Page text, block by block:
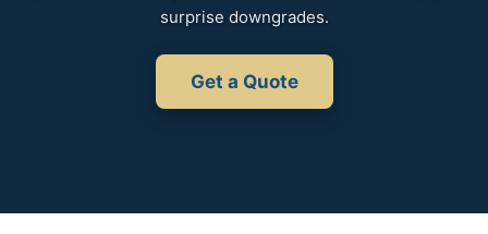
surprise downgrades.
Get a Quote